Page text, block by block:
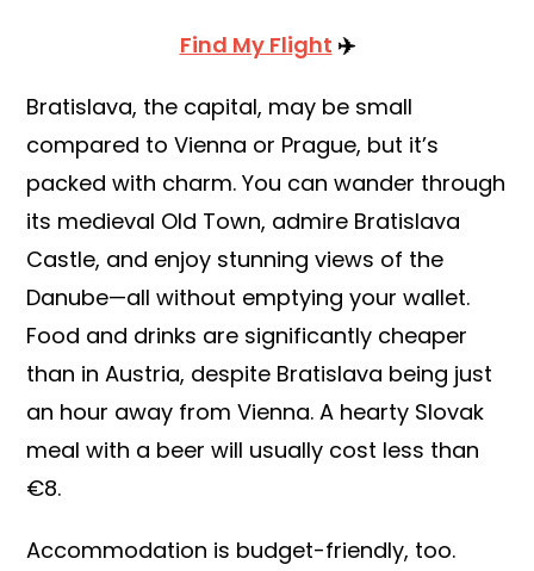
Find My Flight ✈️
Bratislava, the capital, may be small
compared to Vienna or Prague, but it’s
packed with charm. You can wander through
its medieval Old Town, admire Bratislava
Castle, and enjoy stunning views of the
Danube—all without emptying your wallet.
Food and drinks are significantly cheaper
than in Austria, despite Bratislava being just
an hour away from Vienna. A hearty Slovak
meal with a beer will usually cost less than
€8.
Accommodation is budget-friendly, too.